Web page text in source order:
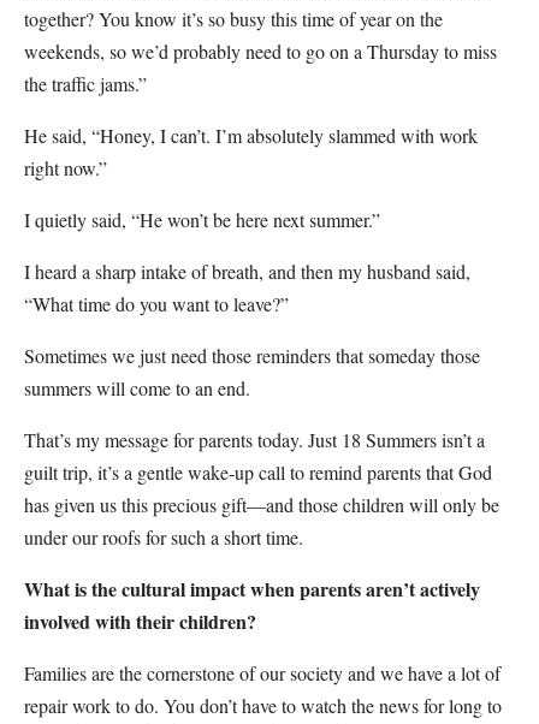
together? You know it’s so busy this time of year on the
weekends, so we’d probably need to go on a Thursday to miss
the traffic jams.”
He said, “Honey, I can’t. I’m absolutely slammed with work
right now.”
I quietly said, “He won’t be here next summer.”
I heard a sharp intake of breath, and then my husband said,
“What time do you want to leave?”
Sometimes we just need those reminders that someday those
summers will come to an end.
That’s my message for parents today. Just 18 Summers isn’t a
guilt trip, it’s a gentle wake-up call to remind parents that God
has given us this precious gift—and those children will only be
under our roofs for such a short time.
What is the cultural impact when parents aren’t actively
involved with their children?
Families are the cornerstone of our society and we have a lot of
repair work to do. You don’t have to watch the news for long to